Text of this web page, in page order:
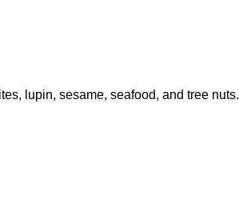
lupin, sesame, seafood, and tree nuts.